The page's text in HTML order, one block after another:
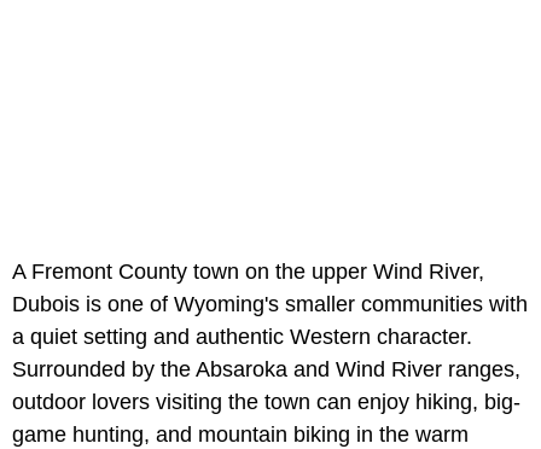
A Fremont County town on the upper Wind River,
Dubois is one of Wyoming's smaller communities with
a quiet setting and authentic Western character.
Surrounded by the Absaroka and Wind River ranges,
outdoor lovers visiting the town can enjoy hiking, big-
game hunting, and mountain biking in the warm